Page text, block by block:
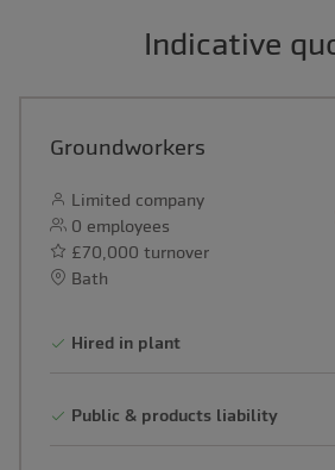
Indicative
Groundworkers
Limited company
0 employees
£70,000 turnover
Bath
Hired in plant
Public & products liability